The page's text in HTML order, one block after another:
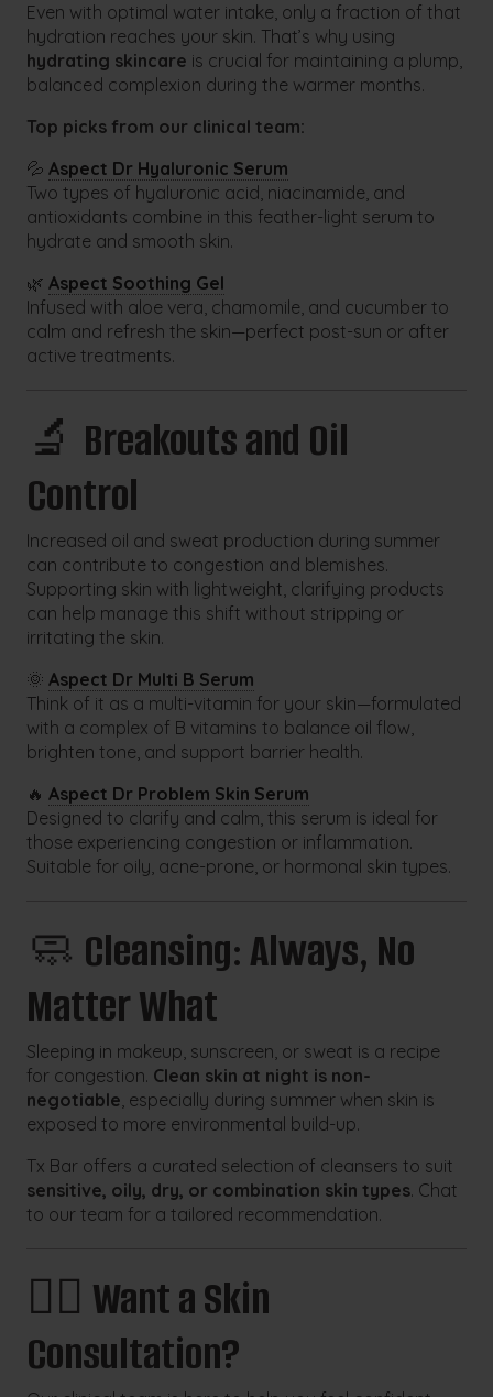
Even with optimal water intake, only a fraction of that
hydration reaches your skin. That’s why using
hydrating skincare is crucial for maintaining a plump,
balanced complexion during the warmer months.
Top picks from our clinical team:
💦Aspect Dr Hyaluronic Serum
Two types of hyaluronic acid, niacinamide, and
antioxidants combine in this feather-light serum to
hydrate and smooth skin.
🌿Aspect Soothing Gel
Infused with aloe vera, chamomile, and cucumber to
calm and refresh the skin—perfect post-sun or after
active treatments.
🔬 Breakouts and Oil
Control
Increased oil and sweat production during summer
can contribute to congestion and blemishes.
Supporting skin with lightweight, clarifying products
can help manage this shift without stripping or
irritating the skin.
🌞Aspect Dr Multi B Serum
Think of it as a multi-vitamin for your skin—formulated
with a complex of B vitamins to balance oil flow,
brighten tone, and support barrier health.
🔥Aspect Dr Problem Skin Serum
Designed to clarify and calm, this serum is ideal for
those experiencing congestion or inflammation.
Suitable for oily, acne-prone, or hormonal skin types.
🧼 Cleansing: Always, No
Matter What
Sleeping in makeup, sunscreen, or sweat is a recipe
for congestion. Clean skin at night is non-
negotiable, especially during summer when skin is
exposed to more environmental build-up.
Tx Bar offers a curated selection of cleansers to suit
sensitive, oily, dry, or combination skin types. Chat
to our team for a tailored recommendation.
👩‍⚕️ Want a Skin
Consultation?